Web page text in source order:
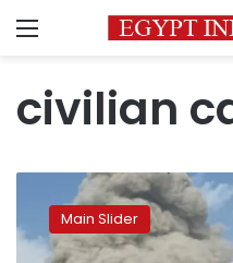
Menu
civilian
36
students
Main Slider